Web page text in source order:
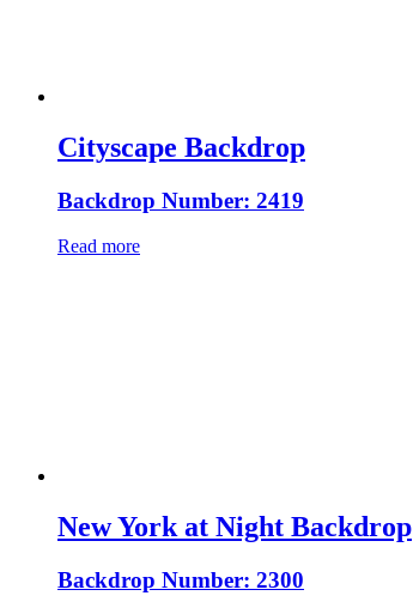
Cityscape Backdrop
Backdrop Number: 2419
Read more
New York at Night Backdrop
Backdrop Number: 2300